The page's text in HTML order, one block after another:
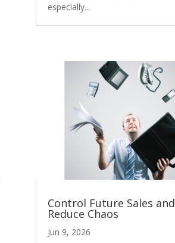
especially...
Control Future Sales and
Reduce Chaos
Jun 9, 2026